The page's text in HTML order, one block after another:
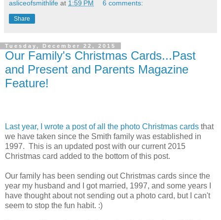
asliceofsmithlife at 1:59 PM 6 comments:
Share
Tuesday, December 22, 2015
Our Family's Christmas Cards...Past
and Present and Parents Magazine
Feature!
Last year, I wrote a post of all the photo Christmas cards that
we have taken since the Smith family was established in
1997. This is an updated post with our current 2015
Christmas card added to the bottom of this post.
Our family has been sending out Christmas cards since the
year my husband and I got married, 1997, and some years I
have thought about not sending out a photo card, but I can't
seem to stop the fun habit. :)